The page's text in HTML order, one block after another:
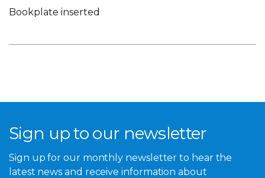
Bookplate inserted
Sign up to our newsletter
Sign up for our monthly newsletter to hear the
latest news and receive information about